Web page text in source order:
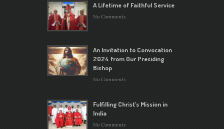
A Lifetime of Faithful Service
No Comments
An Invitation to Convocation
2024 from Our Presiding
Bishop
No Comments
Fulfilling Christ’s Mission in
India
No Comments